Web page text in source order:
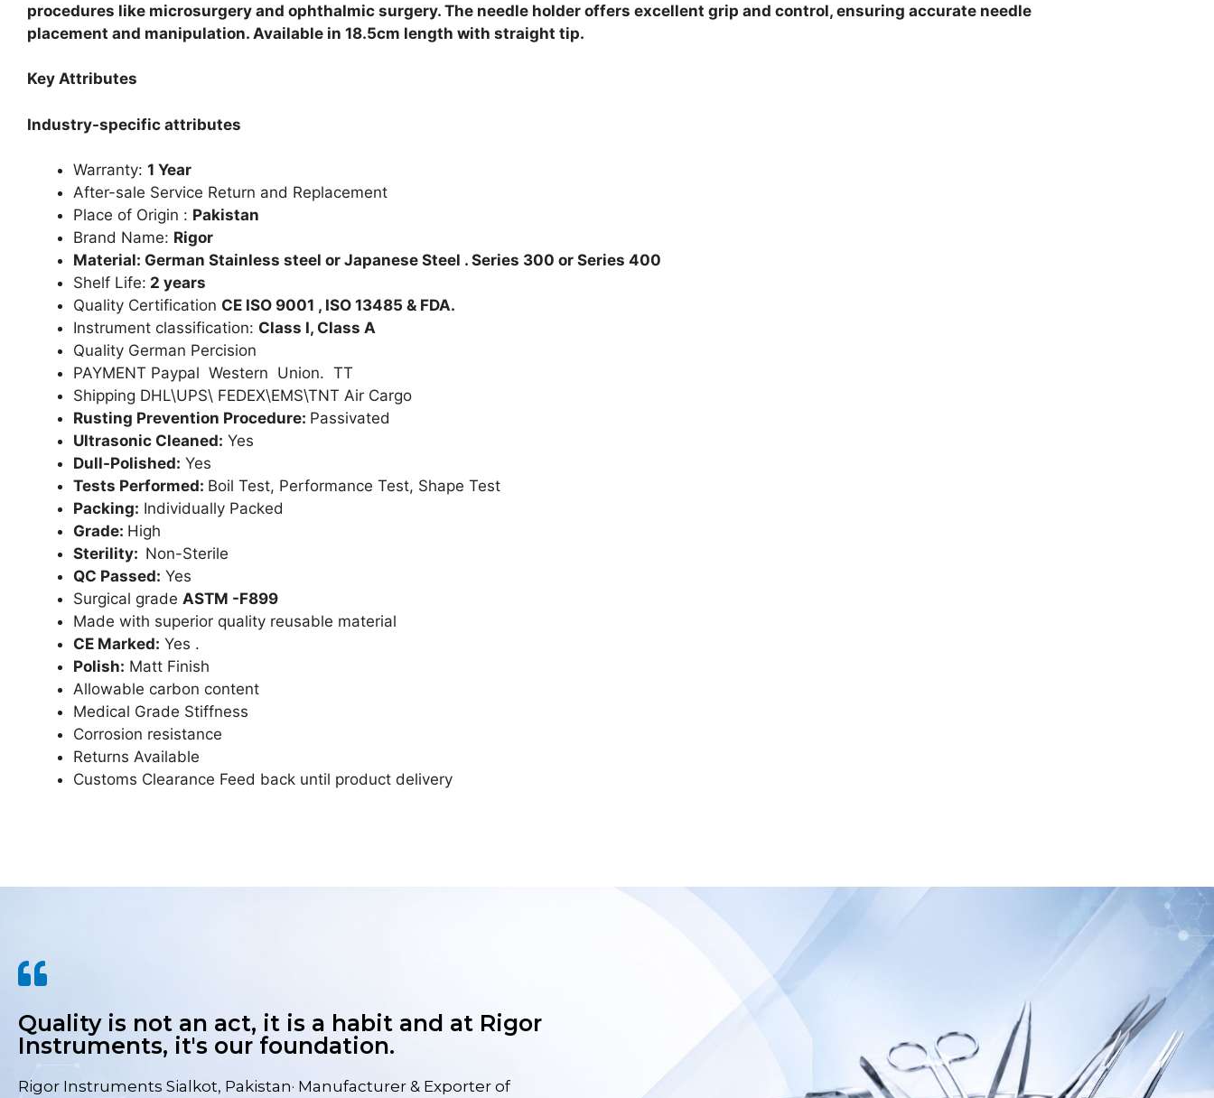
procedures like microsurgery and ophthalmic surgery. The needle holder offers excellent grip and control, ensuring accurate needle
placement and manipulation. Available in 18.5cm length with straight tip.
Key Attributes
Industry-specific attributes
Warranty: 1 Year
After-sale Service Return and Replacement
Place of Origin : Pakistan
Brand Name: Rigor
Material: German Stainless steel or Japanese Steel . Series 300 or Series 400
Shelf Life: 2 years
Quality Certification CE ISO 9001 , ISO 13485 & FDA.
Instrument classification: Class I, Class A
Quality German Percision
PAYMENT Paypal Western Union. TT
Shipping DHL\UPS\ FEDEX\EMS\TNT Air Cargo
Rusting Prevention Procedure: Passivated
Ultrasonic Cleaned: Yes
Dull-Polished: Yes
Tests Performed: Boil Test, Performance Test, Shape Test
Packing: Individually Packed
Grade: High
Sterility: Non-Sterile
QC Passed: Yes
Surgical grade ASTM -F899
Made with superior quality reusable material
CE Marked: Yes .
Polish: Matt Finish
Allowable carbon content
Medical Grade Stiffness
Corrosion resistance
Returns Available
Customs Clearance Feed back until product delivery
Quality is not an act, it is a habit and at Rigor
Instruments, it's our foundation.
Rigor Instruments Sialkot, Pakistan· Manufacturer & Exporter of